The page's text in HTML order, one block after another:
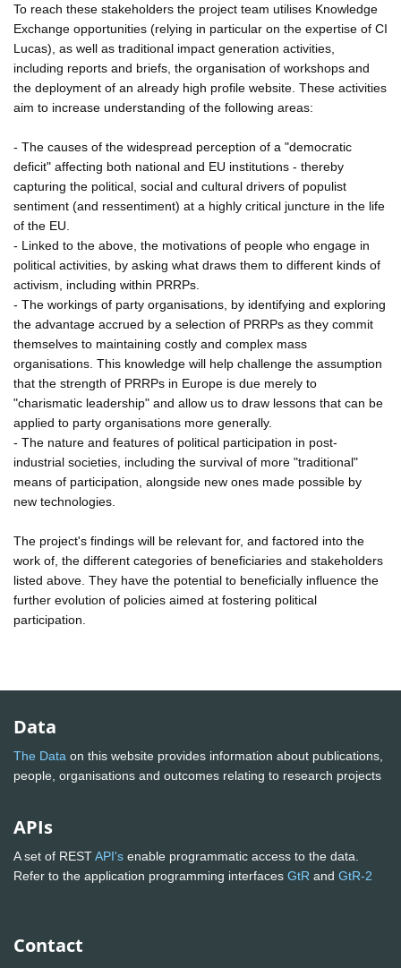
To reach these stakeholders the project team utilises Knowledge
Exchange opportunities (relying in particular on the expertise of CI
Lucas), as well as traditional impact generation activities,
including reports and briefs, the organisation of workshops and
the deployment of an already high profile website. These activities
aim to increase understanding of the following areas:
- The causes of the widespread perception of a "democratic
deficit" affecting both national and EU institutions - thereby
capturing the political, social and cultural drivers of populist
sentiment (and ressentiment) at a highly critical juncture in the life
of the EU.
- Linked to the above, the motivations of people who engage in
political activities, by asking what draws them to different kinds of
activism, including within PRRPs.
- The workings of party organisations, by identifying and exploring
the advantage accrued by a selection of PRRPs as they commit
themselves to maintaining costly and complex mass
organisations. This knowledge will help challenge the assumption
that the strength of PRRPs in Europe is due merely to
"charismatic leadership" and allow us to draw lessons that can be
applied to party organisations more generally.
- The nature and features of political participation in post-
industrial societies, including the survival of more "traditional"
means of participation, alongside new ones made possible by
new technologies.
The project's findings will be relevant for, and factored into the
work of, the different categories of beneficiaries and stakeholders
listed above. They have the potential to beneficially influence the
further evolution of policies aimed at fostering political
participation.
Data
The Data on this website provides information about publications,
people, organisations and outcomes relating to research projects
APIs
A set of RESTAPI's enable programmatic access to the data.
Refer to the application programming interfaces GtR and GtR-2
Contact